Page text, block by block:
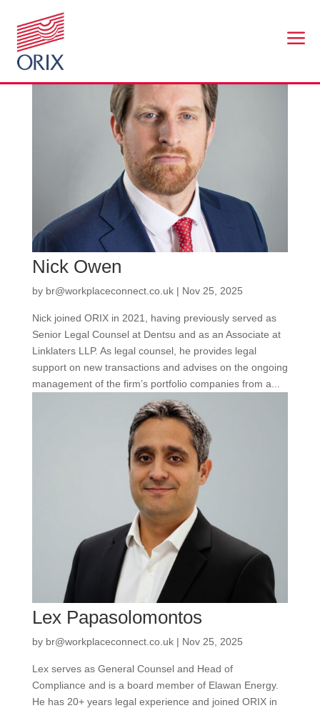
a
Nick Owen
by br@workplaceconnect.co.uk| Nov 25, 2025
Nick joined ORIX in 2021, having previously served as
Senior Legal Counsel at Dentsu and as an Associate at
Linklaters LLP. As legal counsel, he provides legal
support on new transactions and advises on the ongoing
management of the firm’s portfolio companies from a...
Lex Papasolomontos
by br@workplaceconnect.co.uk| Nov 25, 2025
Lex serves as General Counsel and Head of
Compliance and is a board member of Elawan Energy.
He has 20+ years legal experience and joined ORIX in